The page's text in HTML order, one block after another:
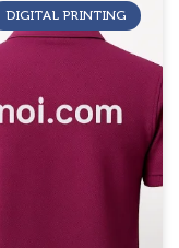
DIGITAL PRINTING